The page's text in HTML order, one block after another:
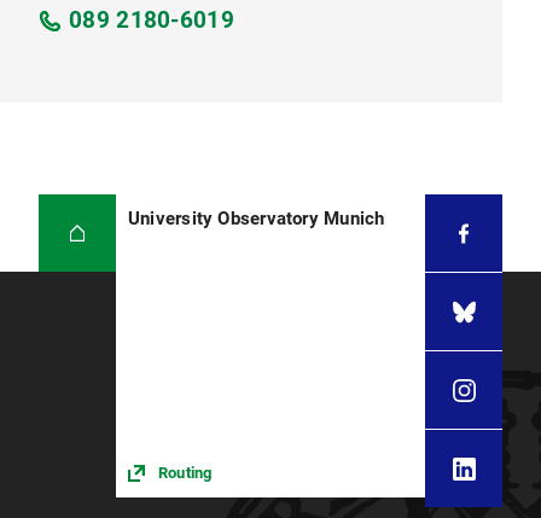
089 2180-6019
University Observatory Munich
Routing